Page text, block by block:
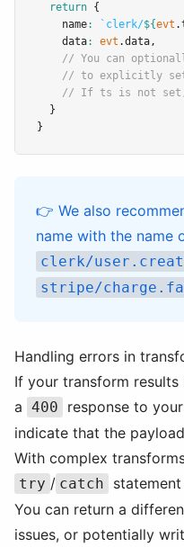
return {
    name
: `clerk/${evt
    data
: evt .data ,
// You can
// to explicitly set
// If ts is not set,
  }
}
👉 We also
name with the name
clerk/
stripe/
Handling errors in
If your transform
a 400
response to
indicate that the
With complex
try / catch
You can return a
issues, or potentially